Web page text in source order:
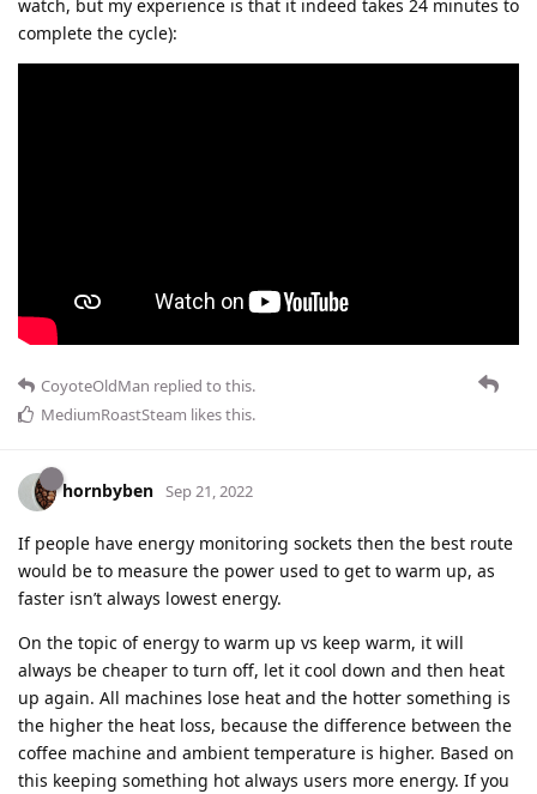
watch, but my experience is that it indeed takes 24 minutes to
complete the cycle):
CoyoteOldMan replied to this.
MediumRoastSteam likes this.
hornbyben Sep 21, 2022
If people have energy monitoring sockets then the best route
would be to measure the power used to get to warm up, as
faster isn’t always lowest energy.
On the topic of energy to warm up vs keep warm, it will
always be cheaper to turn off, let it cool down and then heat
up again. All machines lose heat and the hotter something is
the higher the heat loss, because the difference between the
coffee machine and ambient temperature is higher. Based on
this keeping something hot always users more energy. If you